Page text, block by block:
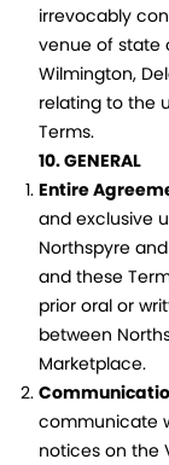
irrevocably
venue of state
Wilmington,
relating to the
Terms.
10. GENERAL
Entire
and exclusive
Northspyre
and these
prior oral or
between
Marketplace.
communicate
notices on the